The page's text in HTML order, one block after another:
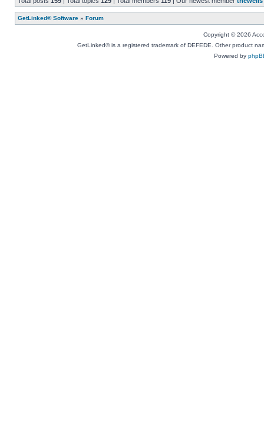
GetLinked® Software » Forum
Copyright © 2026
GetLinked® is a registered trademark of DEFEDE. Other product
Powered by